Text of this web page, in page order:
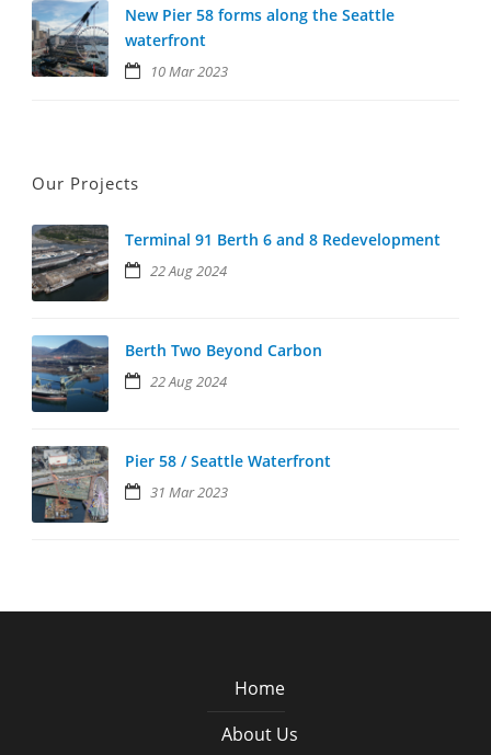
New Pier 58 forms along the Seattle
waterfront
10 Mar 2023
Our Projects
Terminal 91 Berth 6 and 8 Redevelopment
22 Aug 2024
Berth Two Beyond Carbon
22 Aug 2024
Pier 58 / Seattle Waterfront
31 Mar 2023
Home
About Us